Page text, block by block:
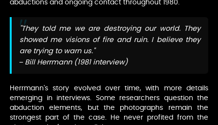
abductions and ongoing contact throughout 1980.
"They told me we are destroying our world. They
showed me visions of fire and ruin. I believe they
are trying to warn us."
– Bill Herrmann (1981 interview)
Herrmann's story evolved over time, with more details
emerging in interviews. Some researchers question the
abduction elements, but the photographs remain the
strongest part of the case. He never profited from the